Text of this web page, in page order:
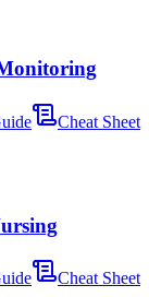
Cheat Sheet
Cheat Sheet